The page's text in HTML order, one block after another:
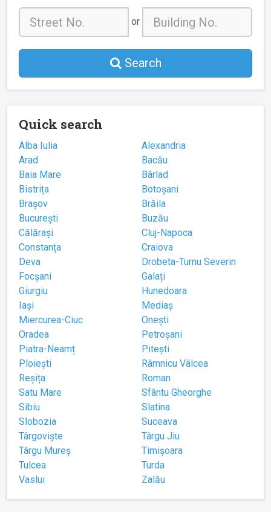
or
Search
Quick search
Alba Iulia
Alexandria
Arad
Bacău
Baia Mare
Bârlad
Bistrița
Botoșani
Brașov
Brăila
București
Buzău
Călărași
Cluj-Napoca
Constanța
Craiova
Deva
Drobeta-Turnu Severin
Focșani
Galați
Giurgiu
Hunedoara
Iași
Mediaș
Miercurea-Ciuc
Onești
Oradea
Petroșani
Piatra-Neamț
Pitești
Ploiești
Râmnicu Vâlcea
Reșița
Roman
Satu Mare
Sfântu Gheorghe
Sibiu
Slatina
Slobozia
Suceava
Târgoviște
Târgu Jiu
Târgu Mureș
Timișoara
Tulcea
Turda
Vaslui
Zalău